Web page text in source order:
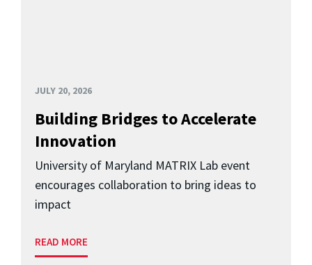
JULY 20, 2026
Building Bridges to Accelerate
Innovation
University of Maryland MATRIX Lab event
encourages collaboration to bring ideas to
impact
READ MORE